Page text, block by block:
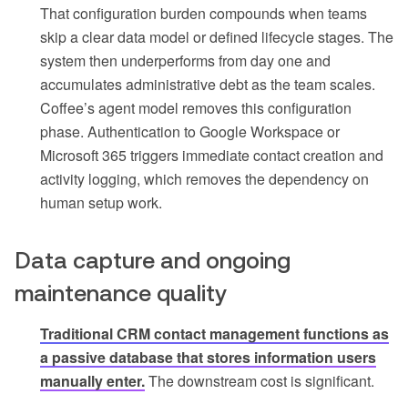
That configuration burden compounds when teams
skip a clear data model or defined lifecycle stages. The
system then underperforms from day one and
accumulates administrative debt as the team scales.
Coffee’s agent model removes this configuration
phase. Authentication to Google Workspace or
Microsoft 365 triggers immediate contact creation and
activity logging, which removes the dependency on
human setup work.
Data capture and ongoing
maintenance quality
Traditional CRM contact management functions as
a passive database that stores information users
manually enter.The downstream cost is significant.